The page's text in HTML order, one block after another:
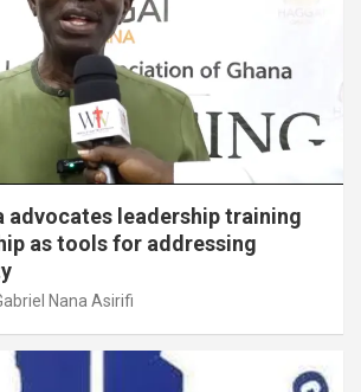
advocates leadership training
as tools for addressing
Nana Asirifi